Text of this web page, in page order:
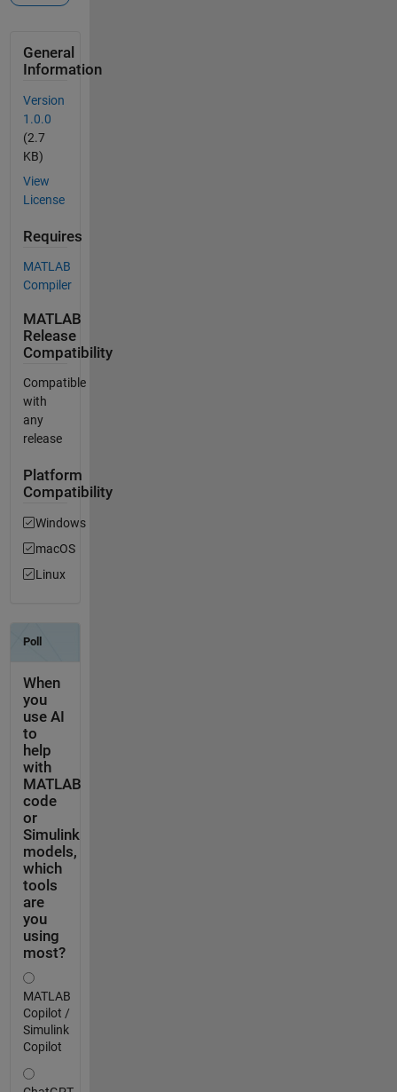
General
Information
Version
1.0.0
(2.7
KB)
View
License
Requires
MATLAB
Compiler
MATLAB
Release
Compatibility
Compatible
with
any
release
Platform
Compatibility
Windows
macOS
Linux